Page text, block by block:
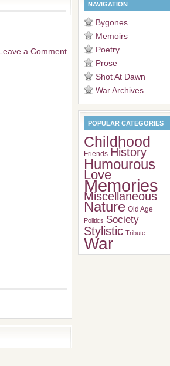
a Comment
NAVIGATION
Bygones
Memoirs
Poetry
Prose
Shot At Dawn
War Archives
POPULAR CATEGORIES
Childhood
Friends History
Humourous
Love
Memories
Miscellaneous
Nature Old Age
Politics Society
Stylistic Tribute
War